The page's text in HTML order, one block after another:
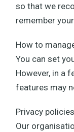
so that we
remember
How to
You can set
However, in a
features may
Privacy
Our